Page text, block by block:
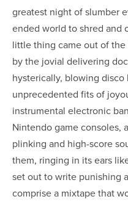
greatest night of slumber
ended world to shred and
little thing came out of the
by the jovial delivering
hysterically, blowing
unprecedented fits of
instrumental electronic
Nintendo game consoles,
plinking and high-score
them, ringing in its ears
set out to write punishing
comprise a mixtape that